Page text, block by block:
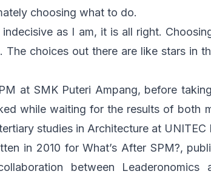
choosing what to do.
as I am, it is all right.
choices out there are like stars in
at SMK Puteri Ampang, before
while waiting for the results of both
studies in Architecture at UNITEC
in 2010 forWhat’s After SPM?,
between